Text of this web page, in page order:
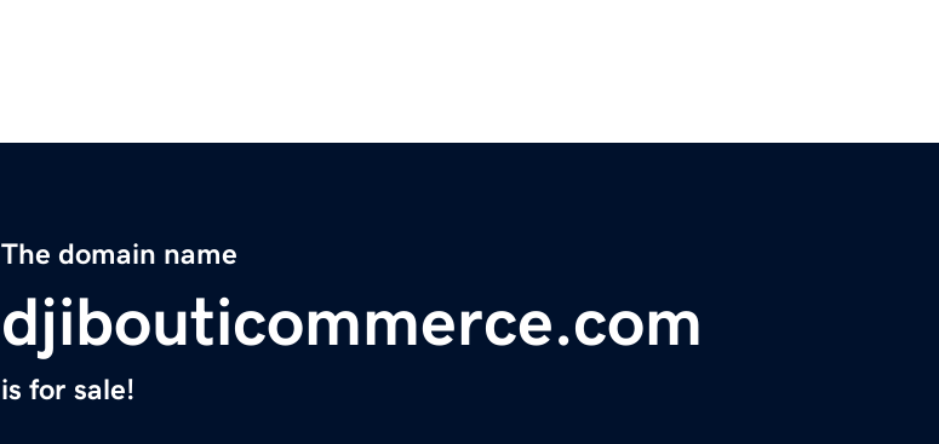
The domain name
djibouticommerce.com
is for sale!